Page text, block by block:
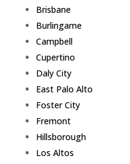
Brisbane
Burlingame
Campbell
Cupertino
Daly City
East Palo Alto
Foster City
Fremont
Hillsborough
Los Altos